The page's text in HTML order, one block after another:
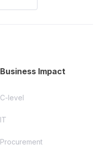
Business Impact
C-level
IT
Procurement